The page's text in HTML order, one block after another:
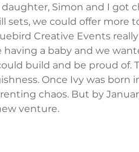
Simon and I got
sets, we could offer more
Creative Events
having a baby and we
build and be proud
Once Ivy was born
chaos. But by
venture.